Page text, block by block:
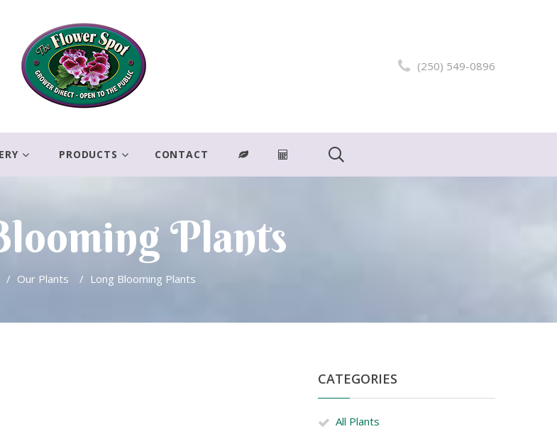
(250) 549-0896
PRODUCTS CONTACT
Plants
/ Our Plants / Long Blooming Plants
CATEGORIES
All Plants